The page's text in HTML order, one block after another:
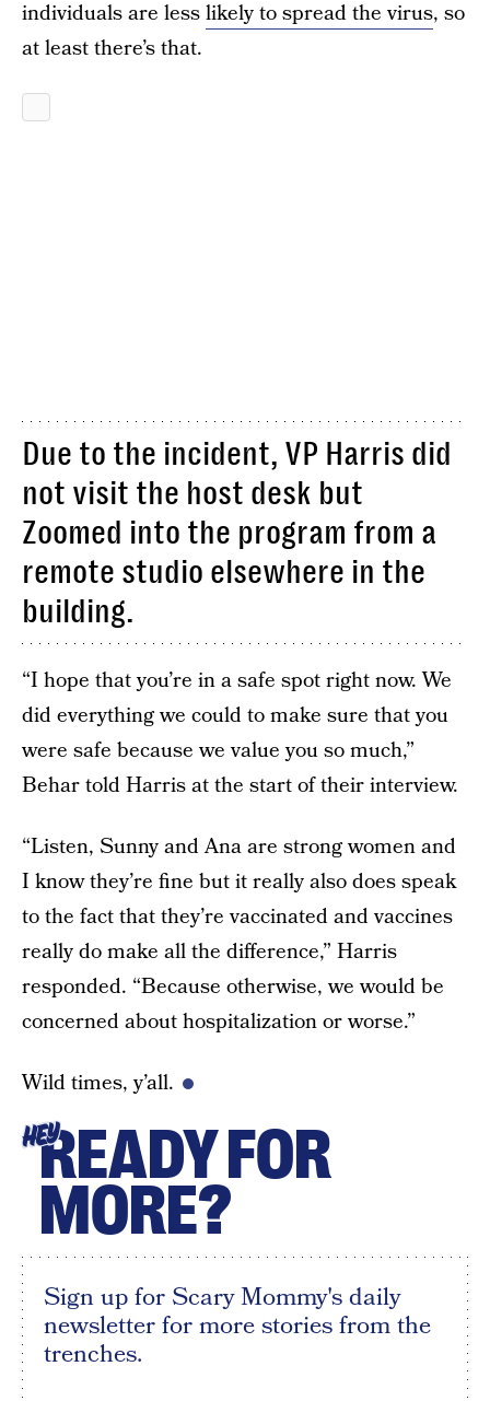
individuals are lesslikely to spread the virus, so
at least there’s that.
Due to the incident, VP Harris did
not visit the host desk but
Zoomed into the program from a
remote studio elsewhere in the
building.
“I hope that you’re in a safe spot right now. We
did everything we could to make sure that you
were safe because we value you so much,”
Behar told Harris at the start of their interview.
“Listen, Sunny and Ana are strong women and
I know they’re fine but it really also does speak
to the fact that they’re vaccinated and vaccines
really do make all the difference,” Harris
responded. “Because otherwise, we would be
concerned about hospitalization or worse.”
Wild times, y’all.
HEYREADY FOR
MORE?
Sign up for Scary Mommy's daily
newsletter for more stories from the
trenches.